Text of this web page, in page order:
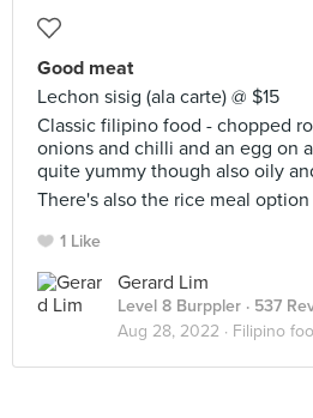
Good meat
Lechon sisig (ala carte) @ $15
Classic filipino food - chopped
onions and chilli and an egg on
quite yummy though also oily
There's also the rice meal option
1 Like
Gerard Lim
Level 8 Burppler · 537
Aug 28, 2022 · Filipino